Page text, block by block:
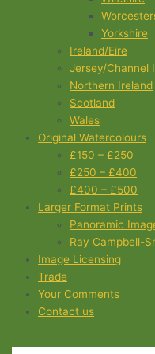
Yorkshire
Ireland/Eire
Jersey/Channel
Northern Ireland
Scotland
Wales
Original Watercolours
£150 – £250
£250 – £400
£400 – £500
Larger Format Prints
Panoramic
Ray Campbell-
Image Licensing
Trade
Your Comments
Contact us